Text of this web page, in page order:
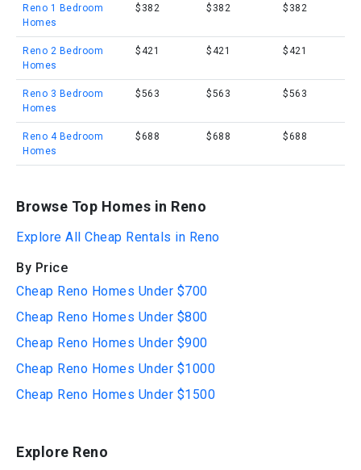
Reno 1 Bedroom
Homes
$382 $382 $382
Reno 2 Bedroom
Homes
$421 $421 $421
Reno 3 Bedroom
Homes
$563 $563 $563
Reno 4 Bedroom
Homes
$688 $688 $688
Browse Top Homes in Reno
Explore All Cheap Rentals in Reno
By Price
Cheap Reno Homes Under $700
Cheap Reno Homes Under $800
Cheap Reno Homes Under $900
Cheap Reno Homes Under $1000
Cheap Reno Homes Under $1500
Explore Reno